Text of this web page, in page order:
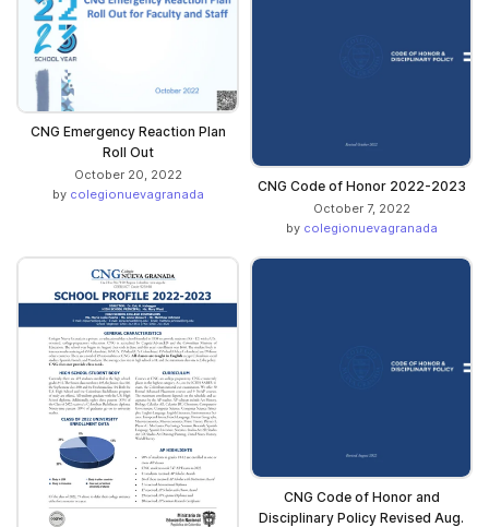
CNG Emergency Reaction Plan
Roll Out
October 20, 2022
by colegionuevagranada CNG Code of Honor 2022-2023
October 7, 2022
by colegionuevagranada
CNG Code of Honor and
Disciplinary Policy Revised Aug.